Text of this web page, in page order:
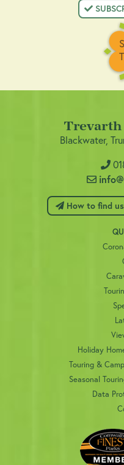
Blackwater,
How to find us
Holiday
Touring &
Seasonal
Data